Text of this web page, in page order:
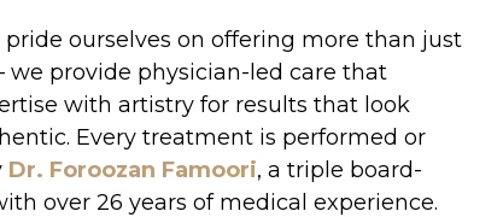
pride ourselves on offering more than just
we provide physician-led care that
with artistry for results that look
Every treatment is performed or
Dr. Foroozan Famoori, a triple board-
over 26 years of medical experience.